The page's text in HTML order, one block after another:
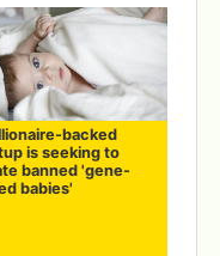
backed
is seeking to
banned 'gene-
babies'